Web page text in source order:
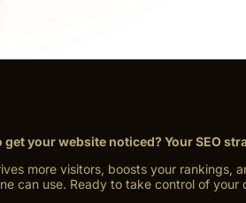
your website noticed? Your SEO
more visitors, boosts your rankings,
can use. Ready to take control of your